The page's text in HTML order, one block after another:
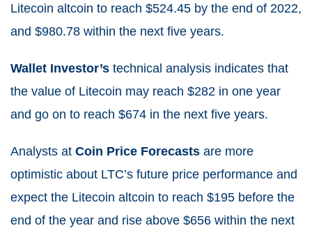
Litecoin altcoin to reach $524.45 by the end of 2022,
and $980.78 within the next five years.
Wallet Investor’s technical analysis indicates that
the value of Litecoin may reach $282 in one year
and go on to reach $674 in the next five years.
Analysts at Coin Price Forecasts are more
optimistic about LTC’s future price performance and
expect the Litecoin altcoin to reach $195 before the
end of the year and rise above $656 within the next